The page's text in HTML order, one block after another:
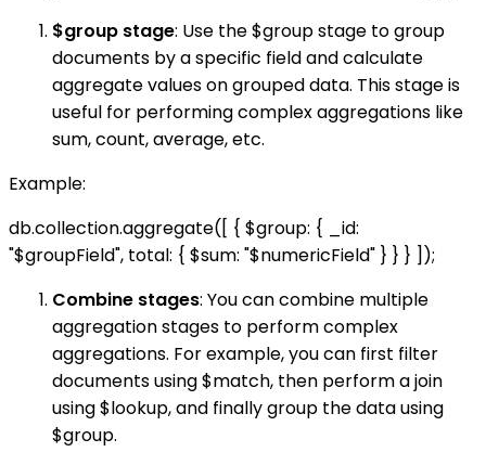
$group stage: Use the $group stage to group
documents by a specific field and calculate
aggregate values on grouped data. This stage is
useful for performing complex aggregations like
sum, count, average, etc.
Example:
db.collection.aggregate([ { $group: { _id:
"$groupField", total: { $sum: "$numericField" } } } ]);
Combine stages: You can combine multiple
aggregation stages to perform complex
aggregations. For example, you can first filter
documents using $match, then perform a join
using $lookup, and finally group the data using
$group.